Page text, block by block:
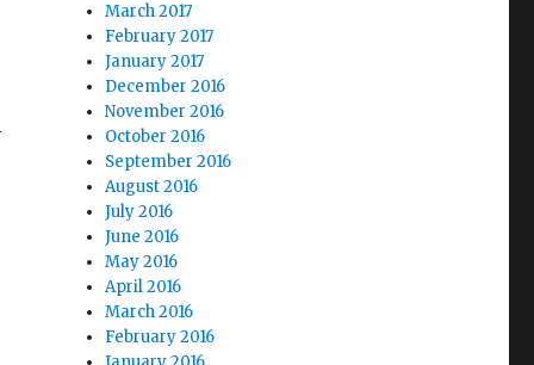
March 2017
February 2017
January 2017
December 2016
November 2016
October 2016
September 2016
August 2016
July 2016
June 2016
May 2016
April 2016
March 2016
February 2016